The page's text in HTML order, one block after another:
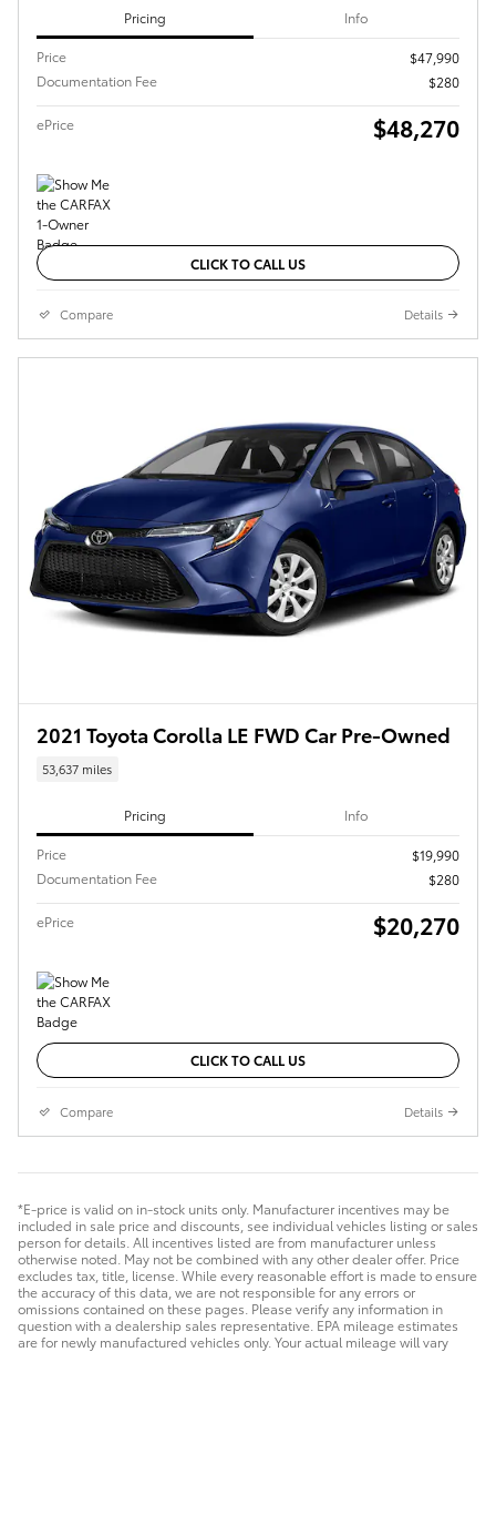
Pricing Info
Price
$47,990
Documentation Fee
$280
ePrice $48,270
CLICK TO CALL US
Compare Details
2021 Toyota Corolla LE FWD Car Pre-Owned
53,637 miles
Pricing Info
Price
$19,990
Documentation Fee
$280
ePrice $20,270
CLICK TO CALL US
Compare Details
*E-price is valid on in-stock units only. Manufacturer incentives may be
included in sale price and discounts, see individual vehicles listing or sales
person for details. All incentives listed are from manufacturer unless
otherwise noted. May not be combined with any other dealer offer. Price
excludes tax, title, license. While every reasonable effort is made to ensure
the accuracy of this data, we are not responsible for any errors or
omissions contained on these pages. Please verify any information in
question with a dealership sales representative. EPA mileage estimates
are for newly manufactured vehicles only. Your actual mileage will vary